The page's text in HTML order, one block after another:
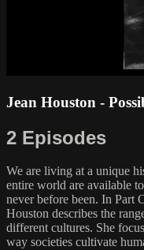
Jean Houston -
2 Episodes
We are living at a unique
entire world are available
never before been. In Part
Houston describes the
different cultures. She
way societies cultivate